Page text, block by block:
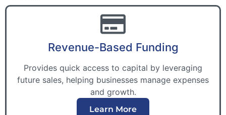
Revenue-Based Funding
Provides quick access to capital by leveraging
future sales, helping businesses manage expenses
and growth.
Learn More